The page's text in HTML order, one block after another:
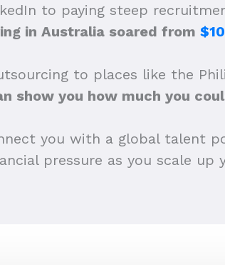
to paying steep
in Australia soared from
to places like the
show you how much you
you with a global talent
pressure as you scale up